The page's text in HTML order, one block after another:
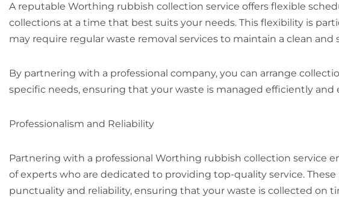
A reputable Worthing rubbish collection service offers flexible
collections at a time that best suits your needs. This flexibility is
may require regular waste removal services to maintain a clean
By partnering with a professional company, you can arrange
specific needs, ensuring that your waste is managed efficiently and
Professionalism and Reliability
Partnering with a professional Worthing rubbish collection service
of experts who are dedicated to providing top-quality service.
punctuality and reliability, ensuring that your waste is collected on